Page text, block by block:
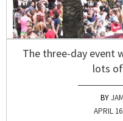
The three-day event
lots
APRIL